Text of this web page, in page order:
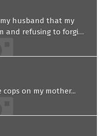
husband that my
and refusing to forgive
cops on my mother...